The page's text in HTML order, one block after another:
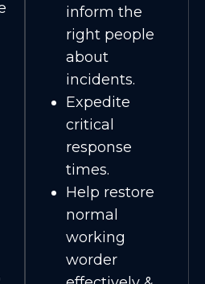
inform the
right people
about
incidents.
Expedite
critical
response
times.
Help restore
normal
working
worder